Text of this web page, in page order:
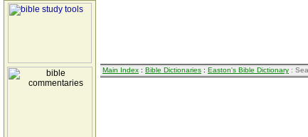
Main Index : Bible Dictionaries : Easton's Bible Dictionary :